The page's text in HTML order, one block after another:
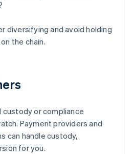
diversifying and avoid holding
the chain.
custody or compliance
Payment providers and
can handle custody,
for you.